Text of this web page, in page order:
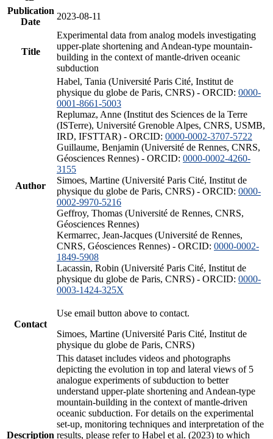
Publication
Date
2023-08-11
Title
Experimental data from analog models investigating
upper-plate shortening and Andean-type mountain-
building in the context of mantle-driven oceanic
subduction
Author
Habel, Tania (Université Paris Cité, Institut de
physique du globe de Paris, CNRS) - ORCID: 0000-
0001-8661-5003
Replumaz, Anne (Institut des Sciences de la Terre
(ISTerre), Université Grenoble Alpes, CNRS, USMB,
IRD, IFSTTAR) - ORCID: 0000-0002-3707-5722
Guillaume, Benjamin (Université de Rennes, CNRS,
Géosciences Rennes) - ORCID: 0000-0002-4260-
3155
Simoes, Martine (Université Paris Cité, Institut de
physique du globe de Paris, CNRS) - ORCID: 0000-
0002-9970-5216
Geffroy, Thomas (Université de Rennes, CNRS,
Géosciences Rennes)
Kermarrec, Jean-Jacques (Université de Rennes,
CNRS, Géosciences Rennes) - ORCID: 0000-0002-
1849-5908
Lacassin, Robin (Université Paris Cité, Institut de
physique du globe de Paris, CNRS) - ORCID: 0000-
0003-1424-325X
Contact
Use email button above to contact.
Simoes, Martine (Université Paris Cité, Institut de
physique du globe de Paris, CNRS)
Description
This dataset includes videos and photographs
depicting the evolution in top and lateral views of 5
analogue experiments of subduction to better
understand upper-plate shortening and Andean-type
mountain-building in the context of mantle-driven
oceanic subduction. For details on the experimental
set-up, monitoring techniques and interpretation of the
results, please refer to Habel et al. (2023) to which